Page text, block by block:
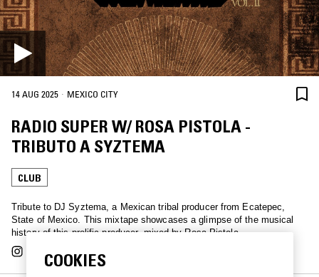
14 AUG 2025 · MEXICO CITY
RADIO SUPER W/ ROSA PISTOLA -
TRIBUTO A SYZTEMA
CLUB
Tribute to DJ Syztema, a Mexican tribal producer from Ecatepec,
State of Mexico. This mixtape showcases a glimpse of the musical
history of this prolific producer, mixed by Rosa Pistola.
COOKIES